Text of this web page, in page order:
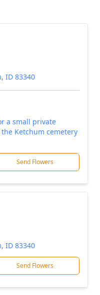
ID 83340
a small private
Ketchum cemetery
Send Flowers
ID 83340
Send Flowers